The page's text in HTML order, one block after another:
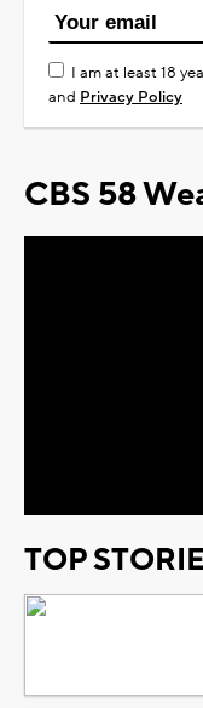
I am at least 18
and Privacy Policy
CBS 58
TOP